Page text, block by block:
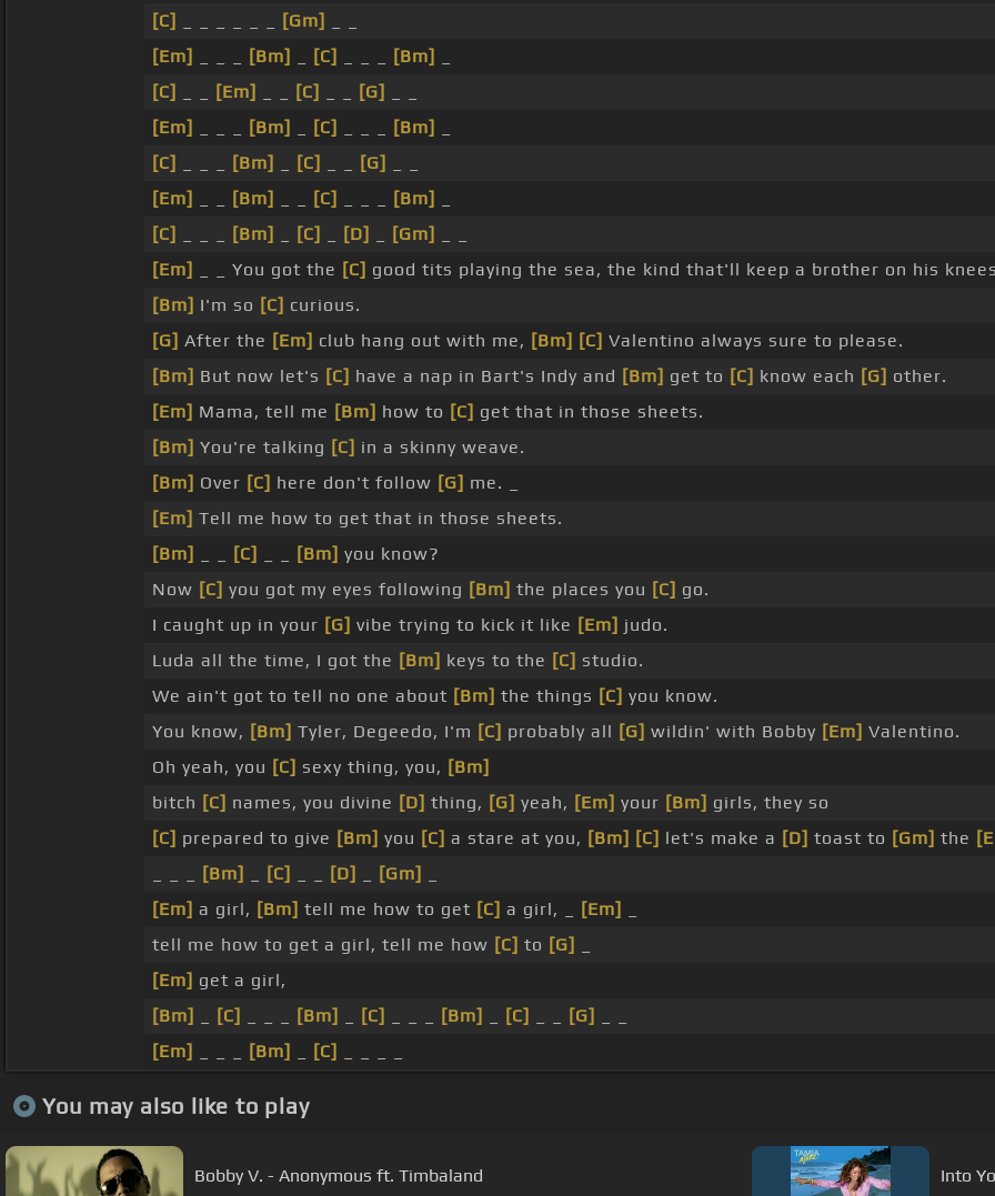
[C]
[Gm]
[Em]
[Bm] [C] [Bm]
[C]
[Em] [C] [G]
[Em]
[Bm] [C] [Bm]
[C]
[Bm] [C] [G]
[Em]
[Bm] [C] [Bm]
[C]
[Bm] [C] [D] [Gm]
[Em]
_ _ You got the [C] good tits playing the sea, the kind that'll keep a brother on his
[Bm] I'm so [C] curious.
[G] After the [Em] club hang out with me, [Bm] [C] Valentino always sure to please.
[Bm] But now let's [C] have a nap in Bart's Indy and [Bm] get to [C] know each [G] other.
[Em] Mama, tell me [Bm] how to [C] get that in those sheets.
[Bm] You're talking [C] in a skinny weave.
[Bm] Over [C] here don't follow [G] me. _
[Em] Tell me how to get that in those sheets.
[Bm]
[C] [Bm] you know?
Now [C] you got my eyes following [Bm] the places you [C] go.
I caught up in your [G] vibe trying to kick it like [Em] judo.
Luda all the time, I got the [Bm] keys to the [C] studio.
We ain't got to tell no one about [Bm] the things [C] you know.
You know, [Bm] Tyler, Degeedo, I'm [C] probably all [G] wildin' with Bobby [Em] Valentino.
Oh yeah, you [C] sexy thing, you, [Bm]
bitch [C] names, you divine [D] thing, [G] yeah, [Em] your [Bm] girls, they so
[C] prepared to give [Bm] you [C] a stare at you, [Bm] [C] let's make a [D] toast to [Gm] the
[Bm] [C] [D] [Gm]
[Em] a girl, [Bm] tell me how to get [C] a girl, _ [Em]
tell me how to get a girl, tell me how [C] to [G]
[Em] get a girl,
[Bm]
[C] [Bm] [C] [Bm] [C] [G]
[Em]
[Bm] [C]
You may also like to play
Bobby V. - Anonymous ft. Timbaland Into